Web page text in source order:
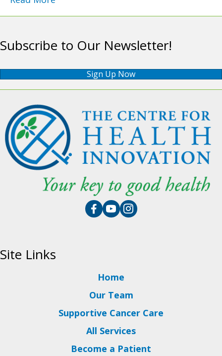
Subscribe to Our Newsletter!
Sign Up Now
Site Links
Home
Our Team
Supportive Cancer Care
All Services
Become a Patient